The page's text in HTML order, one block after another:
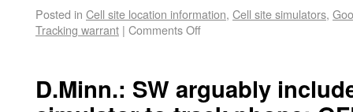
Posted in Cell site location information, Cell site simulators,
Tracking warrant | Comments Off
D.Minn.: SW arguably